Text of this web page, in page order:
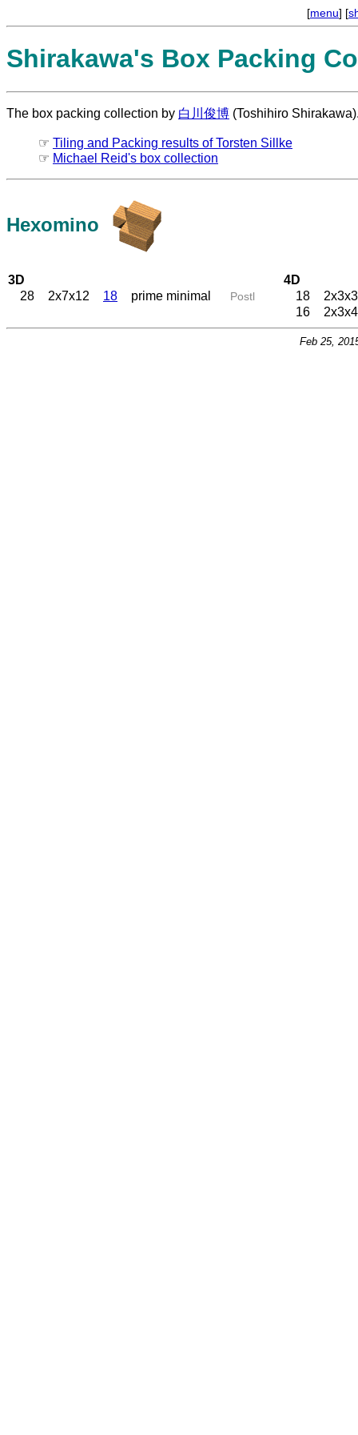
[menu] [
Shirakawa's Box Packing
The box packing collection by 白川俊博 (Toshihiro
☞ Tiling and Packing results of Torsten Sillke
☞ Michael Reid's box collection
Hexomino
3D
28
2x7x12 18 prime minimal Postl
4D
18
16
Feb 25,